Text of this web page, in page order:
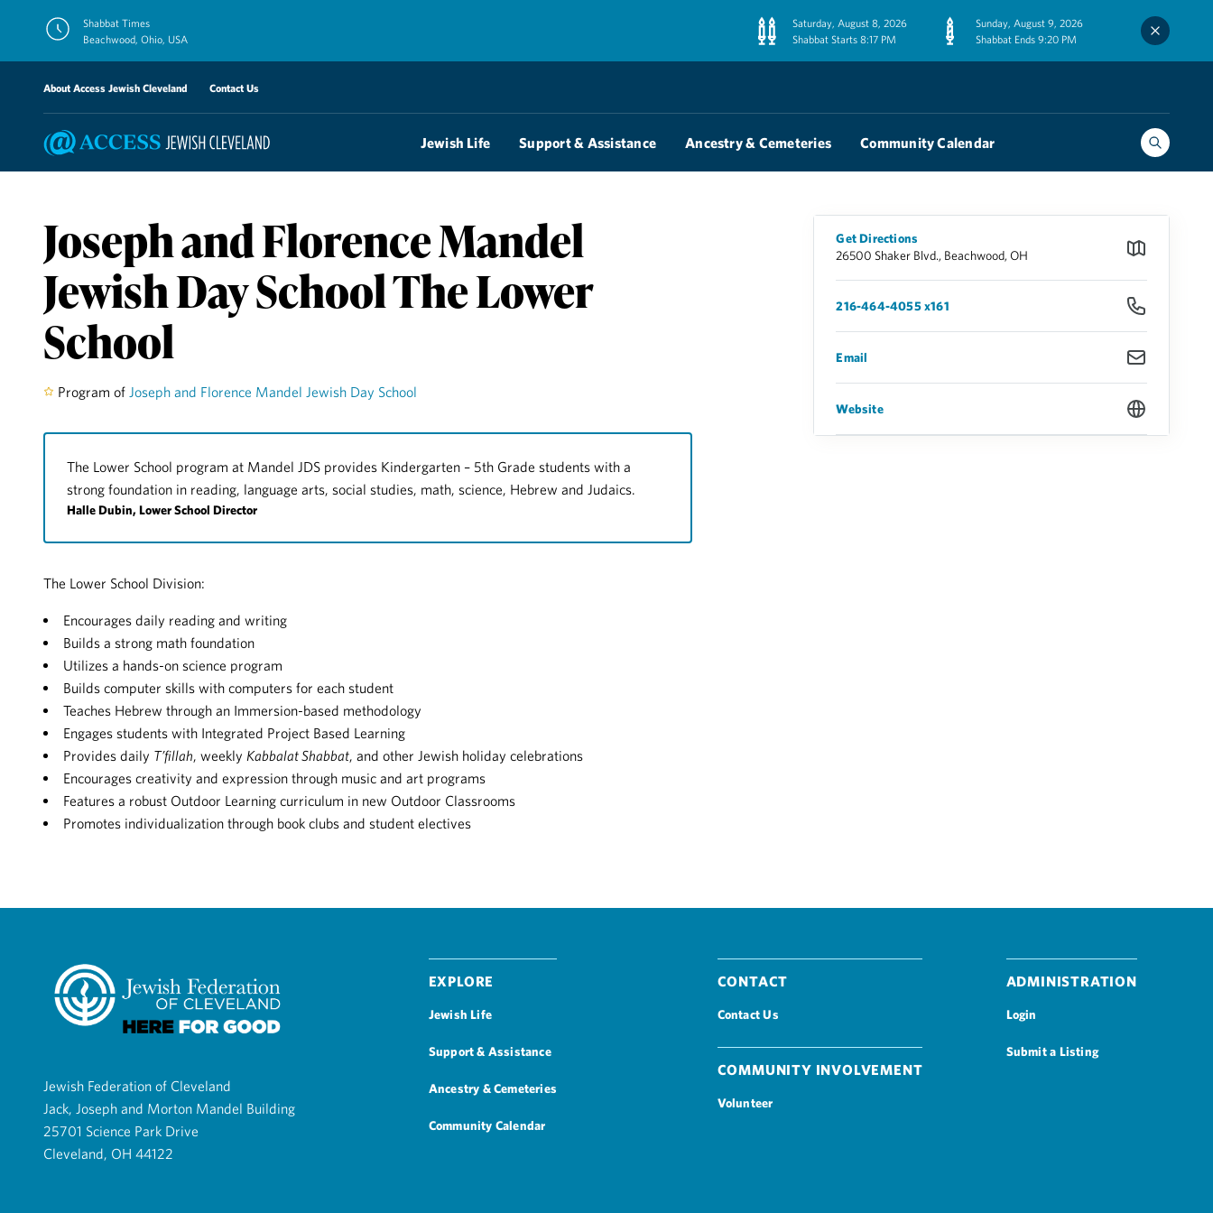
Shabbat Times
Beachwood, Ohio, USA
Saturday, August 8, 2026
Shabbat Starts 8:17 PM
Sunday, August 9, 2026
Shabbat Ends 9:20 PM
About Access Jewish Cleveland Contact Us
Jewish Life Support & Assistance Ancestry & Cemeteries Community Calendar
Joseph and Florence Mandel
Jewish Day School The Lower
School
Program of Joseph and Florence Mandel Jewish Day School
The Lower School program at Mandel JDS provides Kindergarten – 5th Grade students with a
strong foundation in reading, language arts, social studies, math, science, Hebrew and Judaics.
Halle Dubin, Lower School Director
The Lower School Division:
Encourages daily reading and writing
Builds a strong math foundation
Utilizes a hands-on science program
Builds computer skills with computers for each student
Teaches Hebrew through an Immersion-based methodology
Engages students with Integrated Project Based Learning
Provides daily T’fillah, weekly Kabbalat Shabbat, and other Jewish holiday celebrations
Encourages creativity and expression through music and art programs
Features a robust Outdoor Learning curriculum in new Outdoor Classrooms
Promotes individualization through book clubs and student electives
Get Directions
26500 Shaker Blvd., Beachwood, OH
216-464-4055 x161
Email
Website
Jewish Federation of Cleveland
Jack, Joseph and Morton Mandel Building
25701 Science Park Drive
Cleveland, OH 44122
Explore
Jewish Life
Support & Assistance
Ancestry & Cemeteries
Community Calendar
Contact
Contact Us
Community Involvement
Volunteer
Administration
Login
Submit a Listing